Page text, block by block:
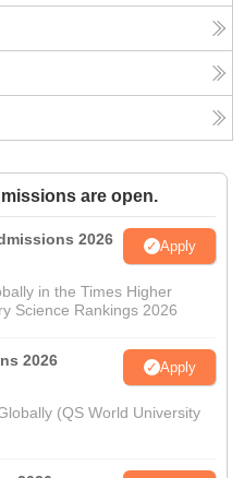
are open.
2026 Apply
in the Times Higher
Science Rankings 2026
2026 Apply
(QS World University